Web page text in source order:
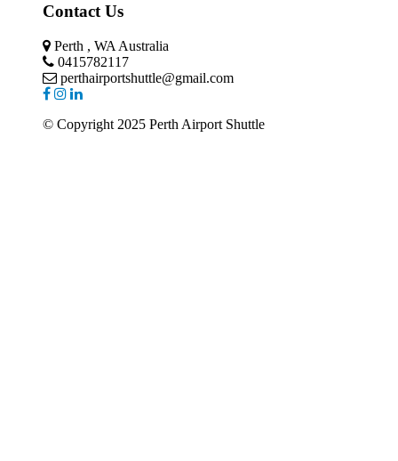
Contact Us
Perth , WA Australia
0415782117
perthairportshuttle@gmail.com
© Copyright 2025 Perth Airport Shuttle